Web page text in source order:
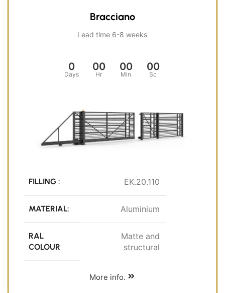
Bracciano
Lead time 6-8 weeks
0
Days
00
Hr
00
Min
00
Sc
FILLING : EK.20.110
MATERIAL: Aluminium
RAL
COLOUR
Matte and
structural
More info.